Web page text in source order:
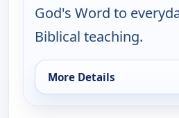
God's Word to
Biblical teaching.
More Details
for Pathway to Victory,